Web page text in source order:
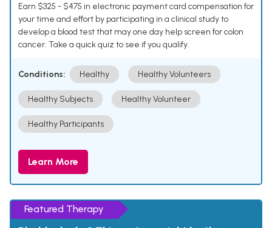
Earn $325 - $475 in electronic payment card compensation for
your time and effort by participating in a clinical study to
develop a blood test that may one day help screen for colon
cancer. Take a quick quiz to see if you qualify.
Conditions: Healthy Healthy Volunteers
Healthy Subjects Healthy Volunteer
Healthy Participants
Learn More
Featured Therapy